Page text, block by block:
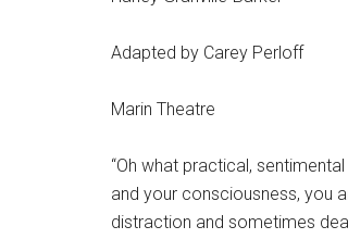
Adapted by Carey Perloff
Marin Theatre
“Oh what practical,
and your consciousness, you
distraction and sometimes